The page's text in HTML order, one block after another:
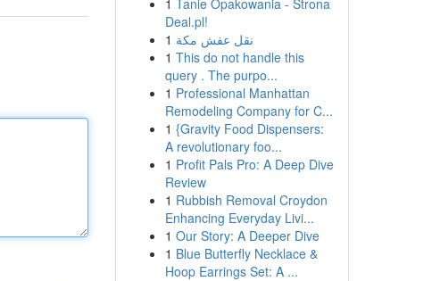
1 Tanie Opakowania - Strona
Deal.pl!
1 نقل عفش مكة
1 This do not handle this
query . The purpo...
1 Professional Manhattan
Remodeling Company for C...
1 {Gravity Food Dispensers:
A revolutionary foo...
1 Profit Pals Pro: A Deep Dive
Review
1 Rubbish Removal Croydon
Enhancing Everyday Livi...
1 Our Story: A Deeper Dive
1 Blue Butterfly Necklace &
Hoop Earrings Set: A ...